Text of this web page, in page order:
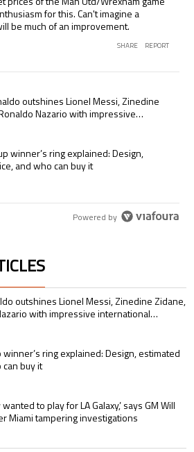
for this. Can't imagine a
be much of an improvement.
SHARE REPORT
most commented articles in the last 7 days.
Ronaldo outshines Lionel Messi,
outshines Lionel Messi, Zinedine
Nazario with impressive
record
World Cup winner’s ring explained:
winner’s ring explained: Design,
and who can buy it
Powered by
commented articles in the last 7 days.
Ronaldo outshines Lionel Messi,
outshines Lionel Messi, Zinedine Zidane,
with impressive international
World Cup winner’s ring explained:
winner’s ring explained: Design, estimated
buy it
‘only wanted to play for LA Galaxy,’
to play for LA Galaxy,’ says GM Will
Miami tampering investigations